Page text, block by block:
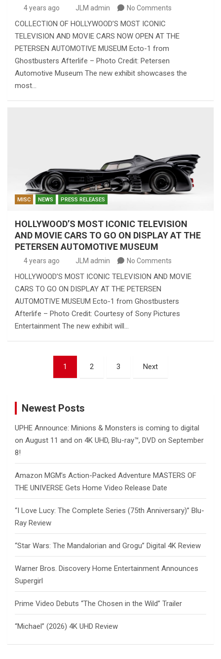
4 years ago JLM admin No Comments
COLLECTION OF HOLLYWOOD’S MOST ICONIC
TELEVISION AND MOVIE CARS NOW OPEN AT THE
PETERSEN AUTOMOTIVE MUSEUM Ecto-1 from
Ghostbusters Afterlife – Photo Credit: Petersen
Automotive Museum The new exhibit showcases the
most…
MISC NEWS PRESS RELEASES
HOLLYWOOD’S MOST ICONIC TELEVISION
AND MOVIE CARS TO GO ON DISPLAY AT THE
PETERSEN AUTOMOTIVE MUSEUM
4 years ago JLM admin No Comments
HOLLYWOOD’S MOST ICONIC TELEVISION AND MOVIE
CARS TO GO ON DISPLAY AT THE PETERSEN
AUTOMOTIVE MUSEUM Ecto-1 from Ghostbusters
Afterlife – Photo Credit: Courtesy of Sony Pictures
Entertainment The new exhibit will…
pagination
1 2 3 Next
Newest Posts
UPHE Announce: Minions & Monsters is coming to digital
on August 11 and on 4K UHD, Blu-ray™, DVD on September
8!
Amazon MGM’s Action-Packed Adventure MASTERS OF
THE UNIVERSE Gets Home Video Release Date
“I Love Lucy: The Complete Series (75th Anniversary)” Blu-
Ray Review
“Star Wars: The Mandalorian and Grogu” Digital 4K Review
Warner Bros. Discovery Home Entertainment Announces
Supergirl
Prime Video Debuts “The Chosen in the Wild” Trailer
“Michael” (2026) 4K UHD Review